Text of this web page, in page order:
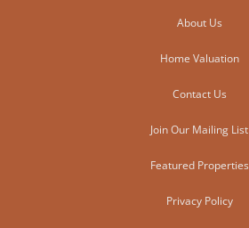
About Us
Home Valuation
Contact Us
Join Our Mailing List
Featured Properties
Privacy Policy